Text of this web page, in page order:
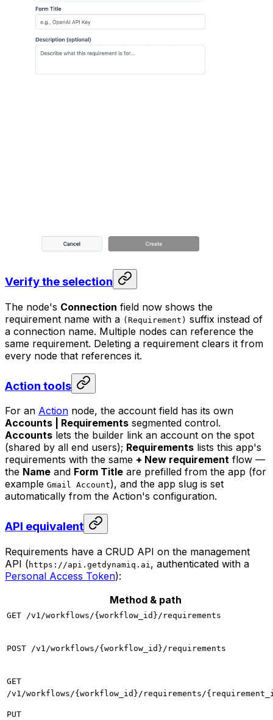
Verify the selection
The node's Connection field now shows the
requirement name with a (Requirement) suffix instead of
a connection name. Multiple nodes can reference the
same requirement. Deleting a requirement clears it from
every node that references it.
Action tools
For an Action node, the account field has its own
Accounts | Requirements segmented control.
Accounts lets the builder link an account on the spot
(shared by all end users); Requirements lists this app's
requirements with the same + New requirement flow —
the Name and Form Title are prefilled from the app (for
example Gmail Account), and the app slug is set
automatically from the Action's configuration.
API equivalent
Requirements have a CRUD API on the management
API ( https://api.getdynamiq.ai , authenticated with a
Personal Access Token):
Method & path
GET /v1/workflows/{workflow_id}/requirements
POST /v1/workflows/{workflow_id}/requirements
GET
/v1/workflows/{workflow_id}/requirements/
PUT